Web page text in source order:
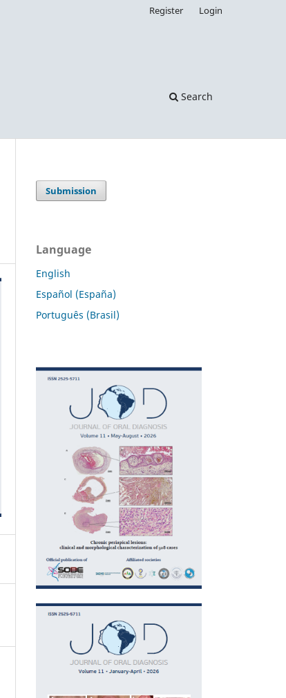
Search
Register Login
Submission
Language
English
Español (España)
Português (Brasil)